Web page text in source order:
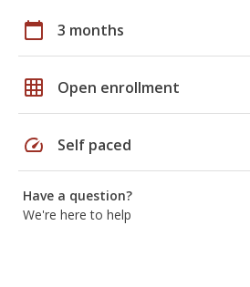
calendar_today 3 months
grid_on Open enrollment
speed Self paced
Have a question?
We're here to help